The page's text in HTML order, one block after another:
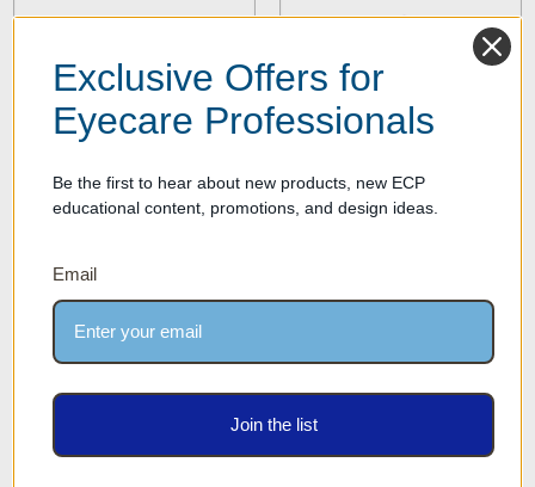
50% OFF! D3 - Cubic Acrylic
50% OFF! D49 - Five Sided
Exclusive Offers for
Eyecare Professionals
Be the first to hear about new products, new ECP
educational content, promotions, and design ideas.
Email
Join the list